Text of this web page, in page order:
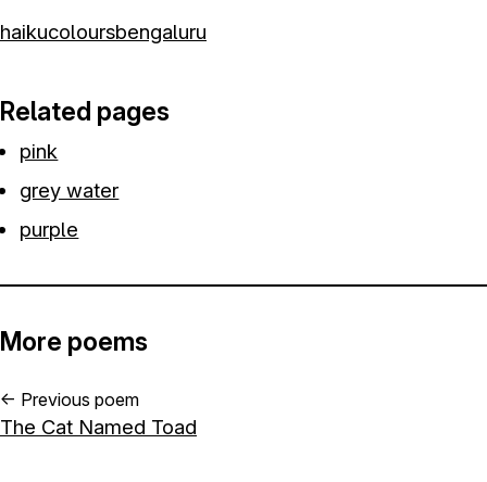
haikucoloursbengaluru
Related pages
pink
grey water
purple
More poems
← Previous poem
The Cat Named Toad